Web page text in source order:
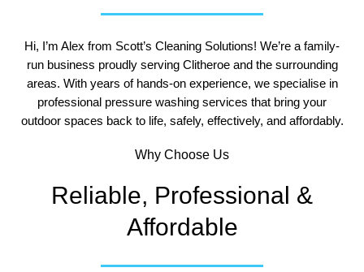
Hi, I’m Alex from Scott’s Cleaning Solutions! We’re a family-
run business proudly serving Clitheroe and the surrounding
areas. With years of hands-on experience, we specialise in
professional pressure washing services that bring your
outdoor spaces back to life, safely, effectively, and affordably.
Why Choose Us
Reliable, Professional &
Affordable